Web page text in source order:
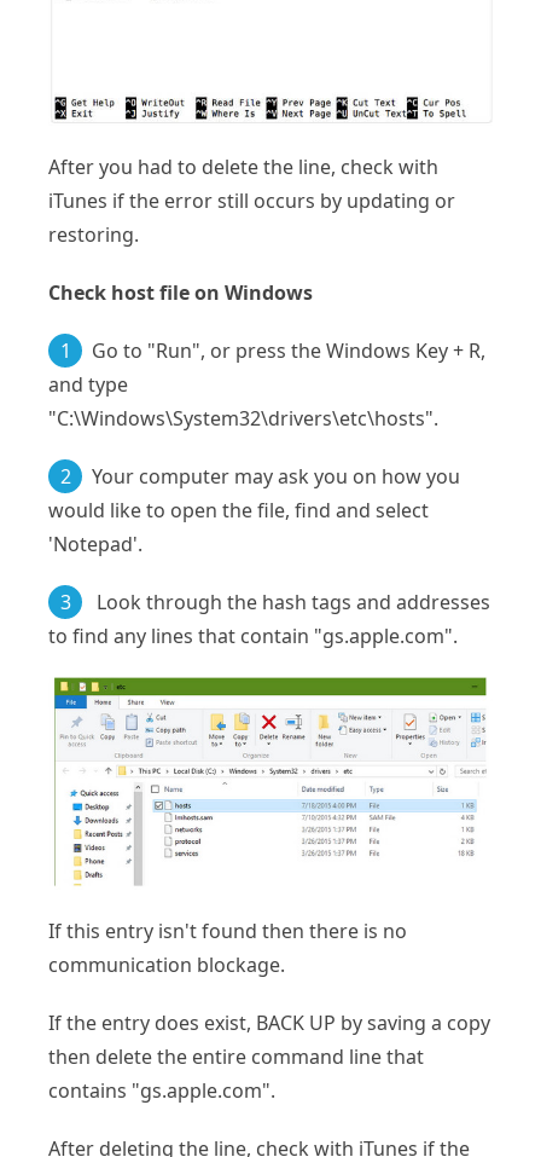
After you had to delete the line, check with
iTunes if the error still occurs by updating or
restoring.
Check host file on Windows
1
Go to "Run", or press the Windows Key + R,
and type
"C:\Windows\System32\drivers\etc\hosts".
2
Your computer may ask you on how you
would like to open the file, find and select
'Notepad'.
3
Look through the hash tags and addresses
to find any lines that contain "gs.apple.com".
If this entry isn't found then there is no
communication blockage.
If the entry does exist, BACK UP by saving a copy
then delete the entire command line that
contains "gs.apple.com".
After deleting the line, check with iTunes if the